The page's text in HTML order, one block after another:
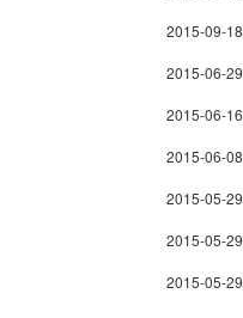
2015-09-18
2015-06-29
2015-06-16
2015-06-08
2015-05-29
2015-05-29
2015-05-29